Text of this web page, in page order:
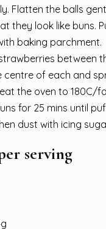
Flatten the balls
they look like buns.
baking parchment.
between
centre of each and
the oven to 180C/
for 25 mins until
dust with icing
serving